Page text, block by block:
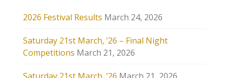
2026 Festival Results March 24, 2026
Saturday 21st March, ’26 – Final Night
Competitions March 21, 2026
Saturday 21st March, ’26 March 21, 2026